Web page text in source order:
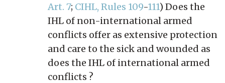
Art. 7; CIHL, Rules 109-111) Does the
IHL of non-international armed
conflicts offer as extensive protection
and care to the sick and wounded as
does the IHL of international armed
conflicts ?